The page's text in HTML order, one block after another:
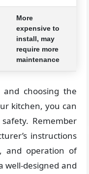
More
expensive to
install, may
require more
maintenance
and choosing the
kitchen, you can
Remember
instructions
and operation of
well-designed and